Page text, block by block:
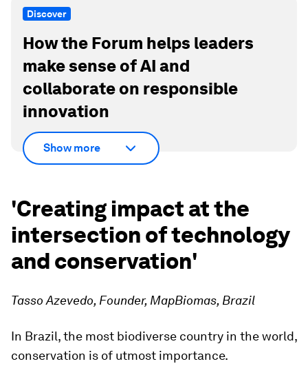
Discover
How the Forum helps leaders
make sense of AI and
collaborate on responsible
innovation
Show more
'Creating impact at the
intersection of technology
and conservation'
Tasso Azevedo, Founder, MapBiomas, Brazil
In Brazil, the most biodiverse country in the world,
conservation is of utmost importance.